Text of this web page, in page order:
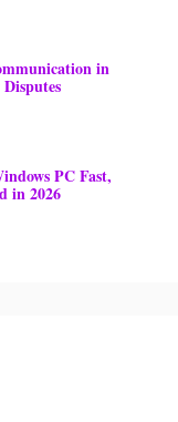
in
PC Fast,
in 2026